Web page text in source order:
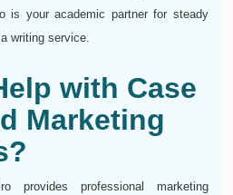
is your academic partner for steady
writing service.
with Case
Marketing
provides professional marketing